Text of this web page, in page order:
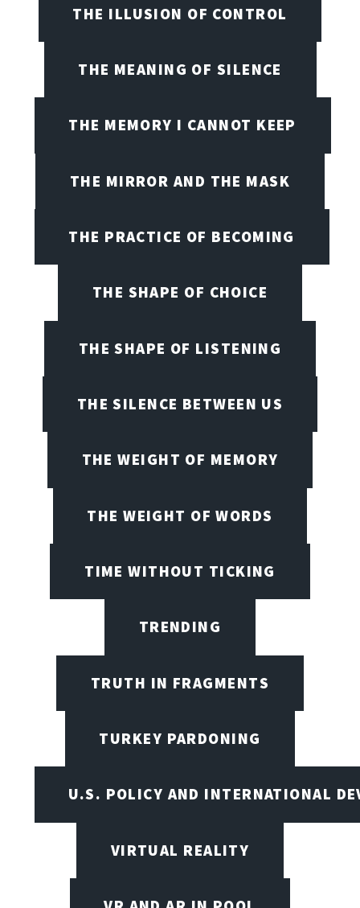
THE ILLUSION OF CONTROL
THE MEANING OF SILENCE
THE MEMORY I CANNOT KEEP
THE MIRROR AND THE MASK
THE PRACTICE OF BECOMING
THE SHAPE OF CHOICE
THE SHAPE OF LISTENING
THE SILENCE BETWEEN US
THE WEIGHT OF MEMORY
THE WEIGHT OF WORDS
TIME WITHOUT TICKING
TRENDING
TRUTH IN FRAGMENTS
TURKEY PARDONING
U.S. POLICY AND INTERNATIONAL
VIRTUAL REALITY